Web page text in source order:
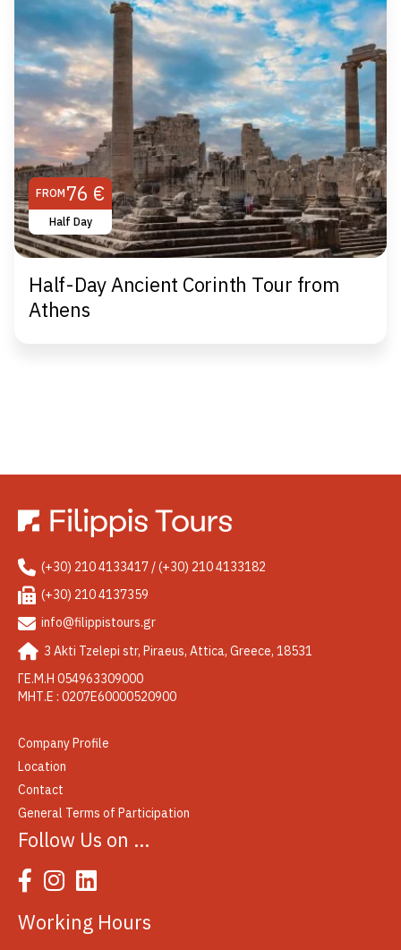
FROM 76 €
Half Day
Half-Day Ancient Corinth Tour from
Athens
(+30) 210 4133417 / (+30) 210 4133182
(+30) 210 4137359
info@filippistours.gr
3 Akti Tzelepi str, Piraeus, Attica, Greece, 18531
ΓΕ.Μ.Η 054963309000
ΜΗΤ.Ε : 0207Ε60000520900
Company Profile
Location
Contact
General Terms of Participation
Follow Us on …
Working Hours